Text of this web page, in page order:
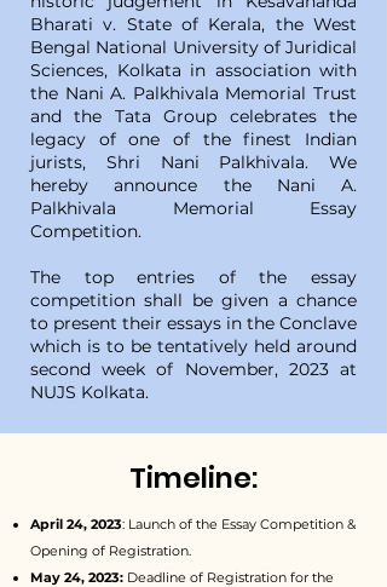
Bharati v. State of Kerala, the West
Bengal National University of Juridical
Sciences, Kolkata in association with
the Nani A. Palkhivala Memorial Trust
and the Tata Group celebrates the
legacy of one of the finest Indian
jurists, Shri Nani Palkhivala. We
hereby announce the Nani A.
Palkhivala Memorial Essay
Competition.
The top entries of the essay
competition shall be given a chance
to present their essays in the Conclave
which is to be tentatively held around
second week of November, 2023 at
NUJS Kolkata.
Timeline:
April 24, 2023: Launch of the Essay Competition &
Opening of Registration.
May 24, 2023: Deadline of Registration for the